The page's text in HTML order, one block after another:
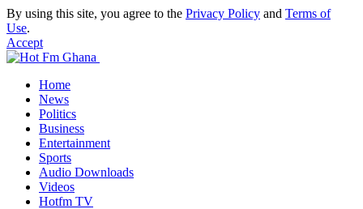
By using this site, you agree to the Privacy Policy and Terms of
Use.
Accept
Home
News
Politics
Business
Entertainment
Sports
Audio Downloads
Videos
Hotfm TV